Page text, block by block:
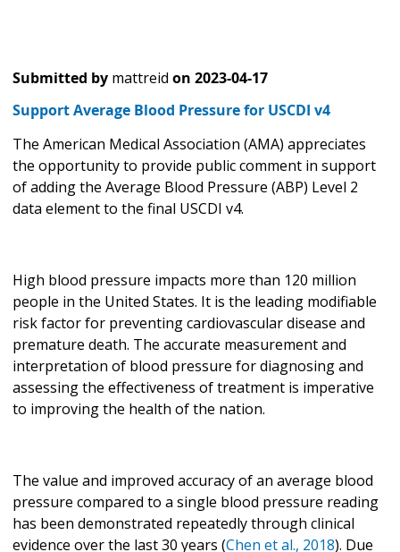
Submitted by mattreid on 2023-04-17
Support Average Blood Pressure for USCDI v4
The American Medical Association (AMA) appreciates
the opportunity to provide public comment in support
of adding the Average Blood Pressure (ABP) Level 2
data element to the final USCDI v4.
High blood pressure impacts more than 120 million
people in the United States. It is the leading modifiable
risk factor for preventing cardiovascular disease and
premature death. The accurate measurement and
interpretation of blood pressure for diagnosing and
assessing the effectiveness of treatment is imperative
to improving the health of the nation.
The value and improved accuracy of an average blood
pressure compared to a single blood pressure reading
has been demonstrated repeatedly through clinical
evidence over the last 30 years (Chen et al., 2018). Due